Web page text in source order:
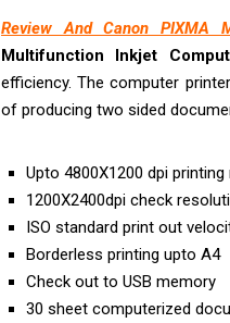
Epson
Brother DCP-
Epson
Epson
Brother DCP-
Epson
Is Canon
Review And Canon PIXMA
Multifunction Inkjet
efficiency. The computer
of producing two sided
Upto 4800X1200 dpi
1200X2400dpi check
ISO standard print out
Borderless printing upto A4
Check out to USB memory
30 sheet computerized